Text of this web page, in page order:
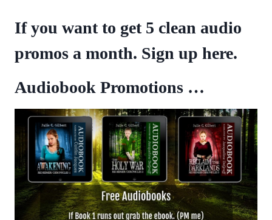
If you want to get 5 clean audio
promos a month. Sign up here.
Audiobook Promotions …